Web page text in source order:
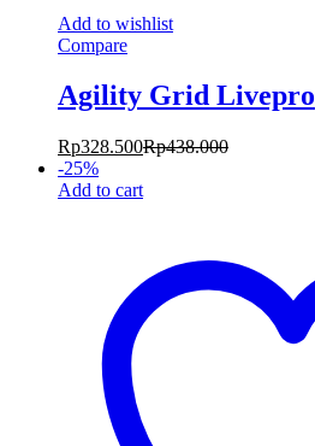
Add to wishlist
Compare
Agility Grid Livepro
Rp328.500Rp438.000
-25%
Add to cart